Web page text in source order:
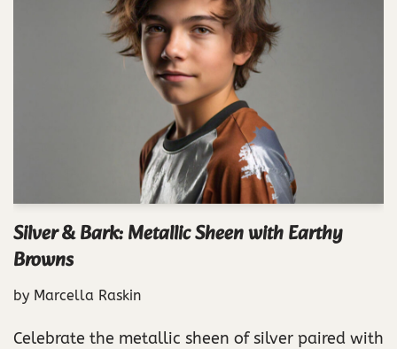
Silver & Bark: Metallic Sheen with Earthy
Browns
by Marcella Raskin
Celebrate the metallic sheen of silver paired with